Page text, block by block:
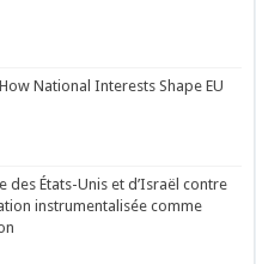
National Interests Shape EU
des États-Unis et d’Israël contre
instrumentalisée comme